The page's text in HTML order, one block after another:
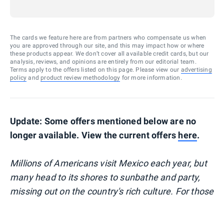
The cards we feature here are from partners who compensate us when
you are approved through our site, and this may impact how or where
these products appear. We don’t cover all available credit cards, but our
analysis, reviews, and opinions are entirely from our editorial team.
Terms apply to the offers listed on this page. Please view our advertising
policy and product review methodology for more information.
Update: Some offers mentioned below are no
longer available. View the current offers here.
Millions of Americans visit Mexico each year, but
many head to its shores to sunbathe and party,
missing out on the country's rich culture. For those